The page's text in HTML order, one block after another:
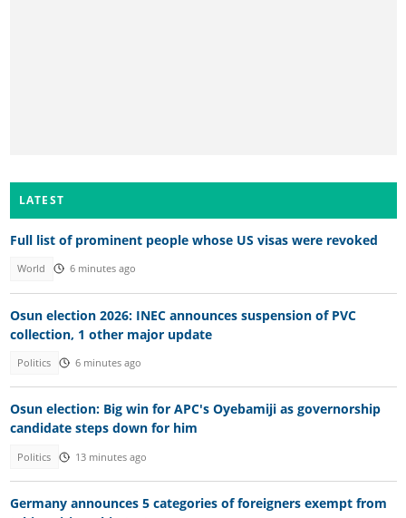
LATEST
Full list of prominent people whose US visas were revoked
World 6 minutes ago
Osun election 2026: INEC announces suspension of PVC
collection, 1 other major update
Politics 6 minutes ago
Osun election: Big win for APC's Oyebamiji as governorship
candidate steps down for him
Politics 13 minutes ago
Germany announces 5 categories of foreigners exempt from